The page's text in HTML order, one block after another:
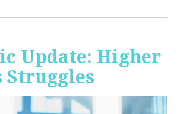
Update: Higher
Struggles